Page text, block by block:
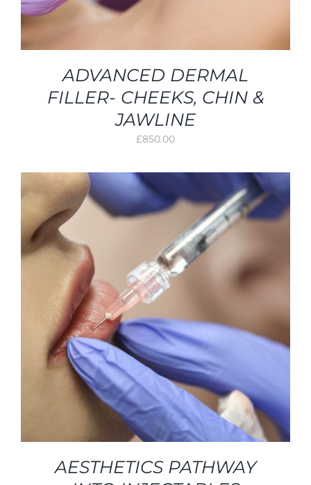
ADVANCED DERMAL
FILLER- CHEEKS, CHIN &
JAWLINE
£850.00
AESTHETICS PATHWAY